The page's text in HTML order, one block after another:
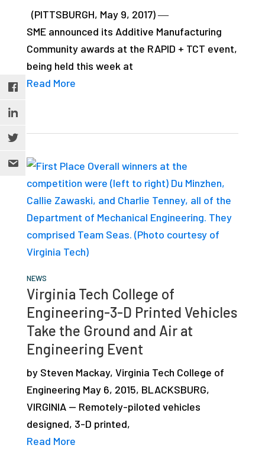
(PITTSBURGH, May 9, 2017) ―
SME announced its Additive Manufacturing
Community awards at the RAPID + TCT event,
being held this week at
Read More
NEWS
Virginia Tech College of
Engineering-3-D Printed Vehicles
Take the Ground and Air at
Engineering Event
by Steven Mackay, Virginia Tech College of
Engineering May 6, 2015, BLACKSBURG,
VIRGINIA — Remotely-piloted vehicles
designed, 3-D printed,
Read More